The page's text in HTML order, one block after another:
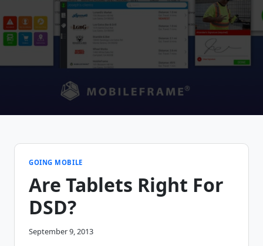
GOING MOBILE
Are Tablets Right For
DSD?
September 9, 2013